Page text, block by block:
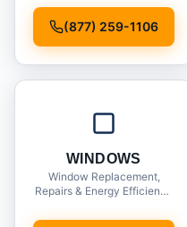
(877) 259-1106
WINDOWS
Window Replacement,
Repairs & Energy Efficiency